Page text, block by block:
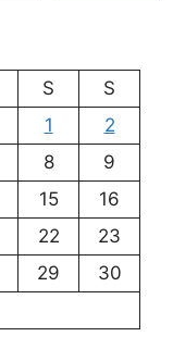
S
S
1
2
8
9
15
16
22
23
29
30